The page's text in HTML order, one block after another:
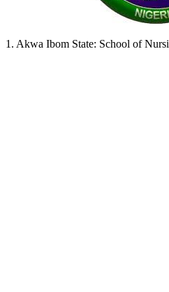
1. Akwa Ibom State: School of